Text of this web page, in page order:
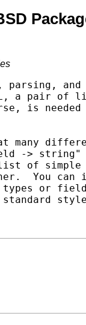
and
a pair of
is needed
many
-> string"
of simple
You can
types or
standard